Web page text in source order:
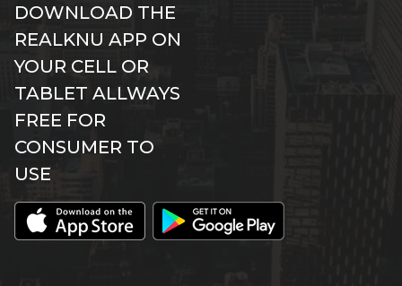
DOWNLOAD THE
REALKNU APP ON
YOUR CELL OR
TABLET ALLWAYS
FREE FOR
CONSUMER TO
USE